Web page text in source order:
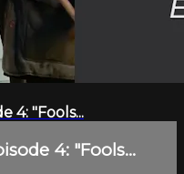
4: "Fools...
4: "Fools...